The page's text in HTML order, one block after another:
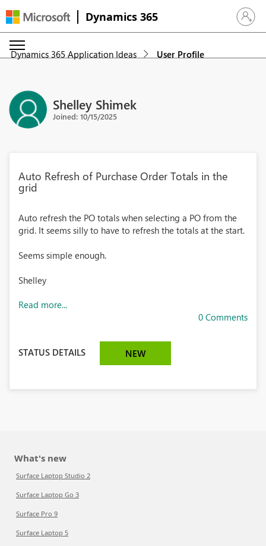
Dynamics 365 Sign in
Dynamics 365 Application Ideas User Profile
Shelley Shimek
Joined: 10/15/2025
Auto Refresh of Purchase Order Totals in the
grid
Auto refresh the PO totals when selecting a PO from the
grid. It seems silly to have to refresh the totals at the start.
Seems simple enough.
Shelley
Read more...
0 Comments
STATUS DETAILS NEW
What's new
Surface Laptop Studio 2
Surface Laptop Go 3
Surface Pro 9
Surface Laptop 5